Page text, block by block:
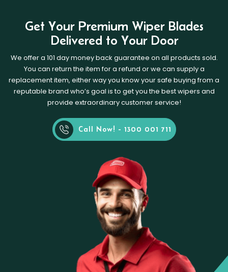
Get Your Premium Wiper Blades
Delivered to Your Door
We offer a 101 day money back guarantee on all products sold.
You can return the item for a refund or we can supply a
replacement item, either way you know your safe buying from a
reputable brand who’s goal is to get you the best wipers and
provide extraordinary customer service!
Call Now! - 1300 001 711